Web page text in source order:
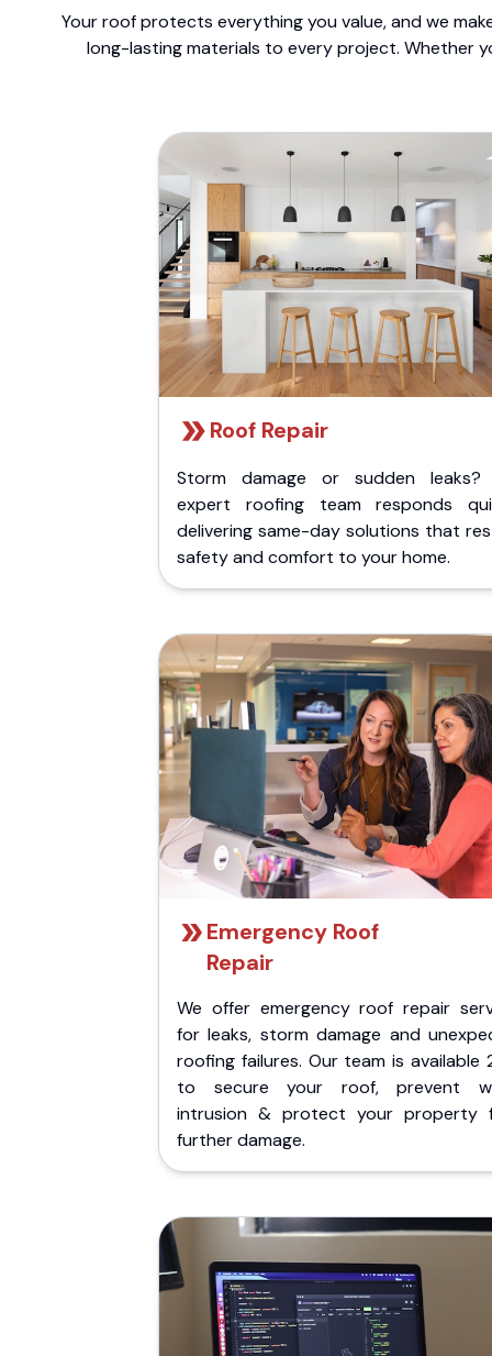
Your roof protects everything you value, and we
long-lasting materials to every project. Whether
Roof Repair
Storm damage or sudden leaks?
expert roofing team responds
delivering same-day solutions that
safety and comfort to your home.
Emergency Roof
Repair
We offer emergency roof repair
for leaks, storm damage and
roofing failures. Our team is available
to secure your roof, prevent
intrusion & protect your property
further damage.